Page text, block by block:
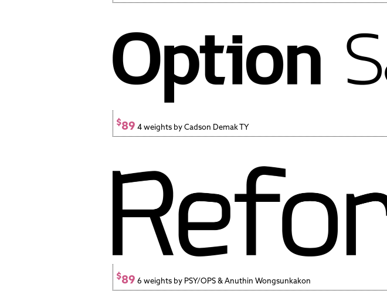
$89 4 weights by Cadson Demak TY
$89 6 weights by PSY/OPS & Anuthin Wongsunkakon